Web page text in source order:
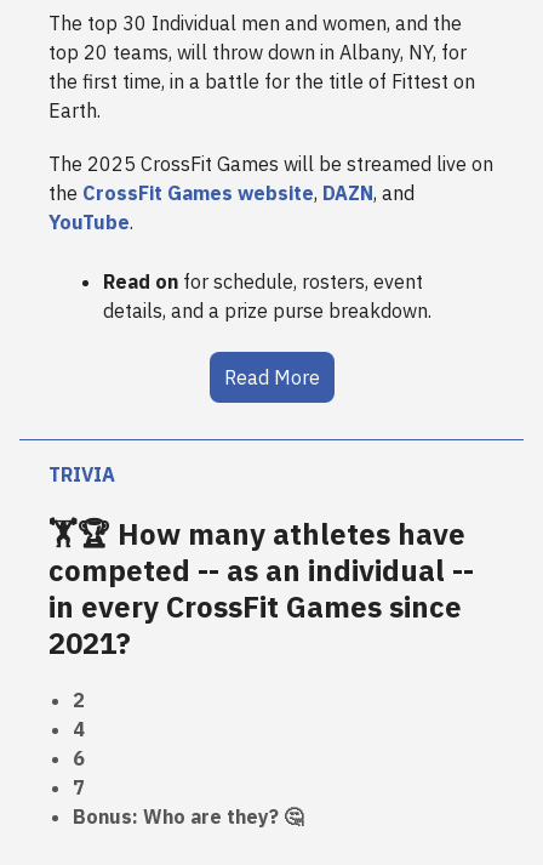
The top 30 Individual men and women, and the
top 20 teams, will throw down in Albany, NY, for
the first time, in a battle for the title of Fittest on
Earth.
The 2025 CrossFit Games will be streamed live on
the CrossFit Games website, DAZN, and
YouTube.
Read on for schedule, rosters, event
details, and a prize purse breakdown.
Read More
TRIVIA
🏋️🏆 How many athletes have
competed -- as an individual --
in every CrossFit Games since
2021?
2
4
6
7
Bonus: Who are they? 🤔